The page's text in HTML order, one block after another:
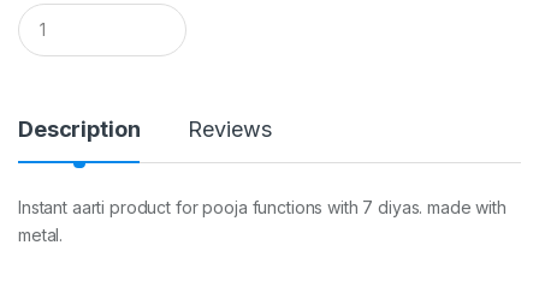
Q
u
a
i
t
y
Description Reviews
Instant aarti product for pooja functions with 7 diyas. made with
metal.